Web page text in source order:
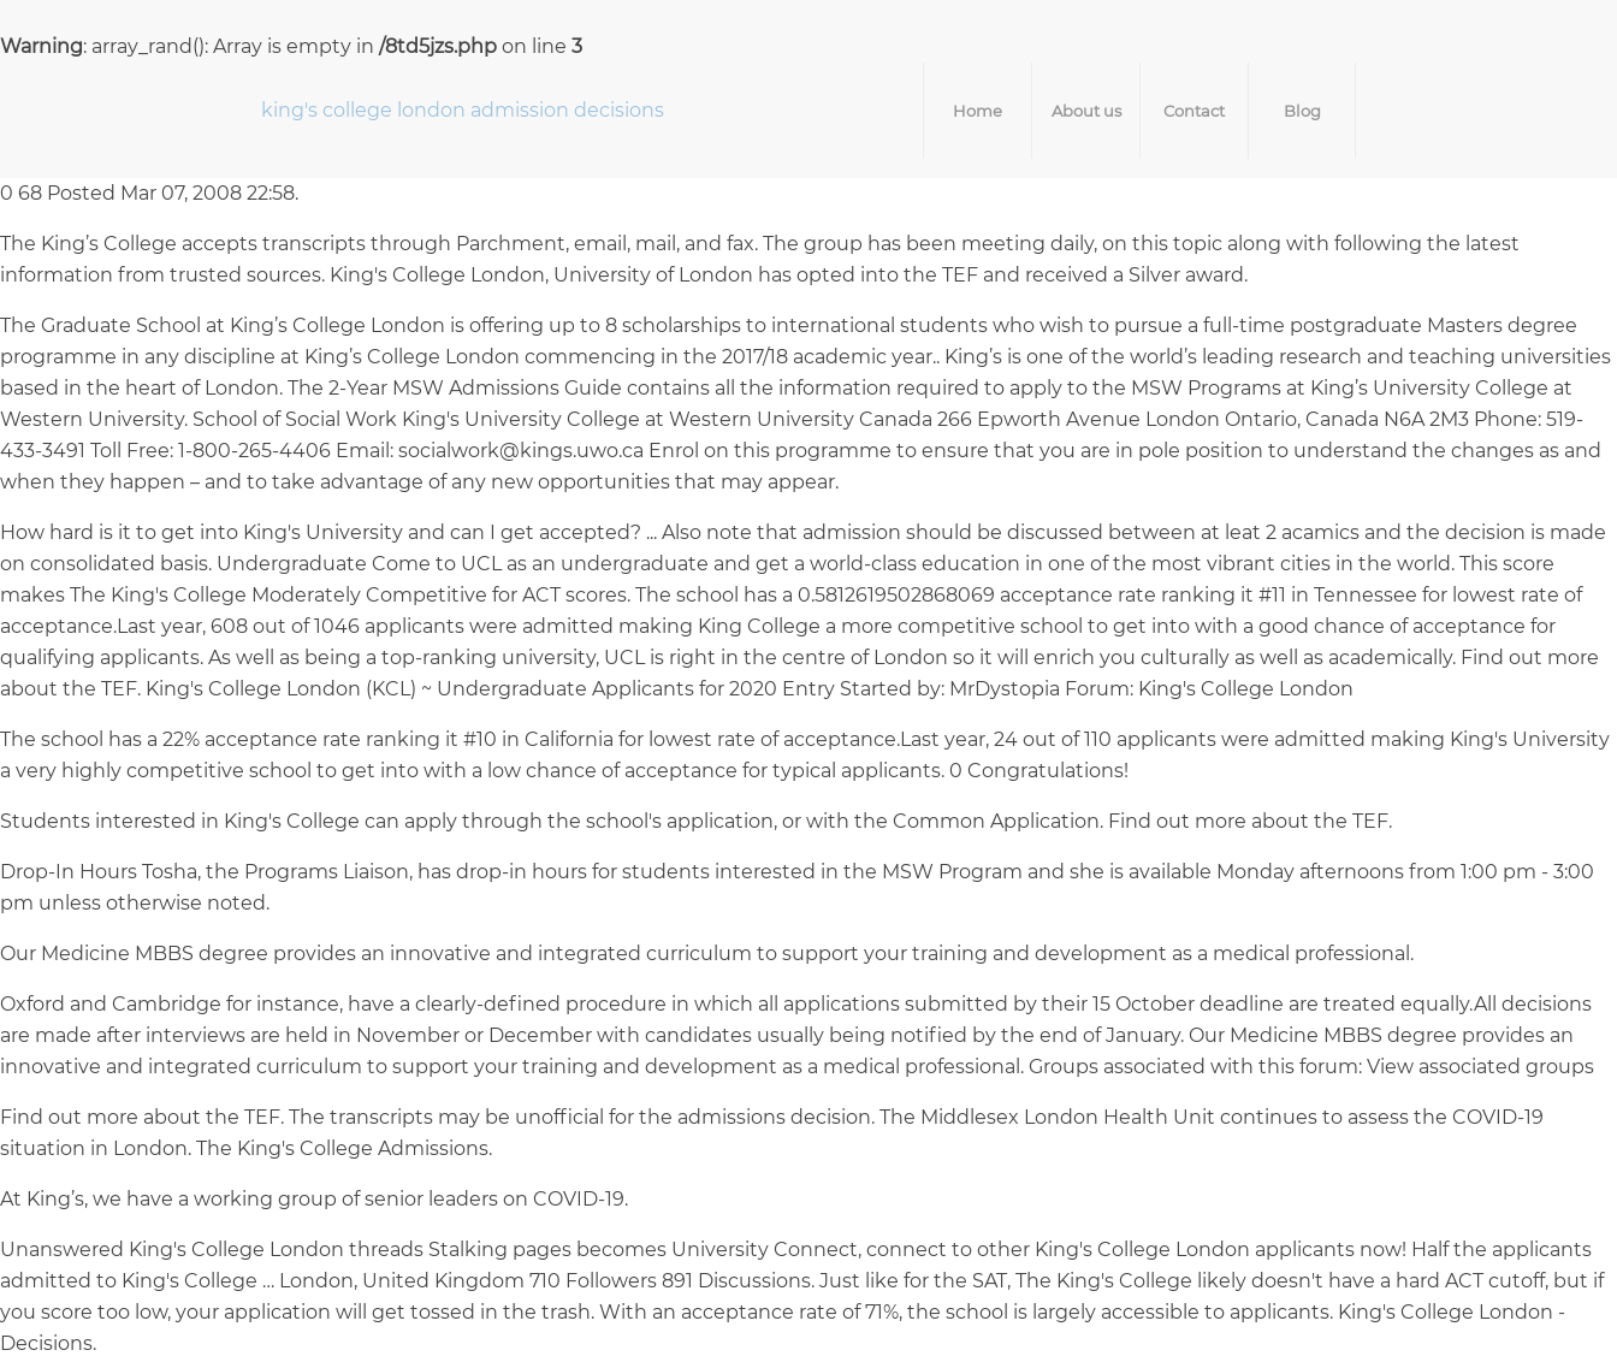
Warning: array_rand(): Array is empty in /8td5jzs.php on line 3
king's college london admission decisions Home About us Contact Blog
0 68 Posted Mar 07, 2008 22:58.
The King’s College accepts transcripts through Parchment, email, mail, and fax. The group has been meeting daily, on this topic along with following the latest
information from trusted sources. King's College London, University of London has opted into the TEF and received a Silver award.
The Graduate School at King’s College London is offering up to 8 scholarships to international students who wish to pursue a full-time postgraduate Masters degree
programme in any discipline at King’s College London commencing in the 2017/18 academic year.. King’s is one of the world’s leading research and teaching universities
based in the heart of London. The 2-Year MSW Admissions Guide contains all the information required to apply to the MSW Programs at King’s University College at
Western University. School of Social Work King's University College at Western University Canada 266 Epworth Avenue London Ontario, Canada N6A 2M3 Phone: 519-
433-3491 Toll Free: 1-800-265-4406 Email: socialwork@kings.uwo.ca Enrol on this programme to ensure that you are in pole position to understand the changes as and
when they happen – and to take advantage of any new opportunities that may appear.
How hard is it to get into King's University and can I get accepted? ... Also note that admission should be discussed between at leat 2 acamics and the decision is made
on consolidated basis. Undergraduate Come to UCL as an undergraduate and get a world-class education in one of the most vibrant cities in the world. This score
makes The King's College Moderately Competitive for ACT scores. The school has a 0.5812619502868069 acceptance rate ranking it #11 in Tennessee for lowest rate of
acceptance.Last year, 608 out of 1046 applicants were admitted making King College a more competitive school to get into with a good chance of acceptance for
qualifying applicants. As well as being a top-ranking university, UCL is right in the centre of London so it will enrich you culturally as well as academically. Find out more
about the TEF. King's College London (KCL) ~ Undergraduate Applicants for 2020 Entry Started by: MrDystopia Forum: King's College London
The school has a 22% acceptance rate ranking it #10 in California for lowest rate of acceptance.Last year, 24 out of 110 applicants were admitted making King's University
a very highly competitive school to get into with a low chance of acceptance for typical applicants. 0 Congratulations!
Students interested in King's College can apply through the school's application, or with the Common Application. Find out more about the TEF.
Drop-In Hours Tosha, the Programs Liaison, has drop-in hours for students interested in the MSW Program and she is available Monday afternoons from 1:00 pm - 3:00
pm unless otherwise noted.
Our Medicine MBBS degree provides an innovative and integrated curriculum to support your training and development as a medical professional.
Oxford and Cambridge for instance, have a clearly-defined procedure in which all applications submitted by their 15 October deadline are treated equally.All decisions
are made after interviews are held in November or December with candidates usually being notified by the end of January. Our Medicine MBBS degree provides an
innovative and integrated curriculum to support your training and development as a medical professional. Groups associated with this forum: View associated groups
Find out more about the TEF. The transcripts may be unofficial for the admissions decision. The Middlesex London Health Unit continues to assess the COVID-19
situation in London. The King's College Admissions.
At King’s, we have a working group of senior leaders on COVID-19.
Unanswered King's College London threads Stalking pages becomes University Connect, connect to other King's College London applicants now! Half the applicants
admitted to King's College … London, United Kingdom 710 Followers 891 Discussions. Just like for the SAT, The King's College likely doesn't have a hard ACT cutoff, but if
you score too low, your application will get tossed in the trash. With an acceptance rate of 71%, the school is largely accessible to applicants. King's College London -
Decisions.